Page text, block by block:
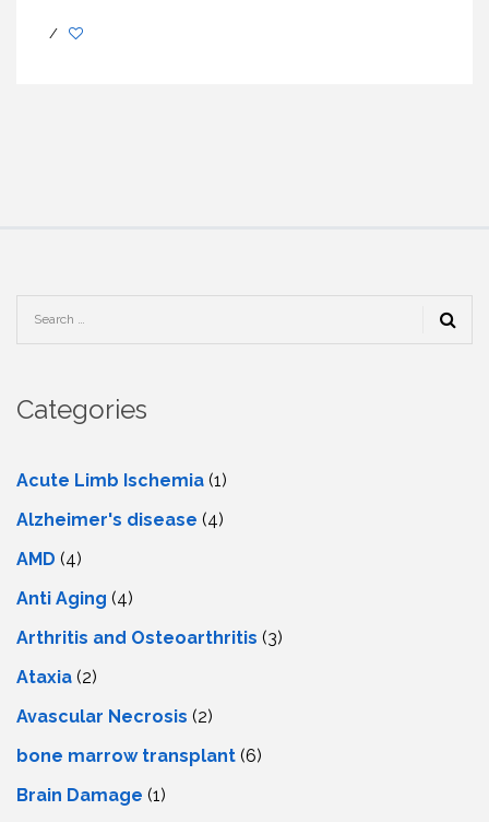
/
Categories
Acute Limb Ischemia (1)
Alzheimer's disease (4)
AMD (4)
Anti Aging (4)
Arthritis and Osteoarthritis (3)
Ataxia (2)
Avascular Necrosis (2)
bone marrow transplant (6)
Brain Damage (1)